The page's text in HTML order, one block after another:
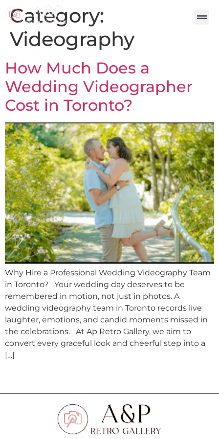
Category:
Videography
How Much Does a
Wedding Videographer
Cost in Toronto?
Why Hire a Professional Wedding Videography Team
in Toronto? Your wedding day deserves to be
remembered in motion, not just in photos. A
wedding videography team in Toronto records live
laughter, emotions, and candid moments missed in
the celebrations. At Ap Retro Gallery, we aim to
convert every graceful look and cheerful step into a
[…]